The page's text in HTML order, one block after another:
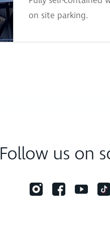
on site parking.
Follow us on